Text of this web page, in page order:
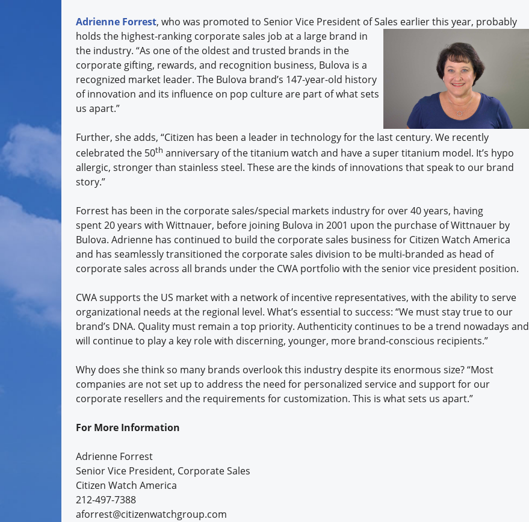
Adrienne Forrest, who was promoted to Senior Vice President of Sales earlier this year, probably
holds thehighest-ranking corporate sales job at a large brand in
the industry. “As one of the oldest and trusted brands in the
corporate gifting, rewards, and recognition business, Bulova is a
recognized market leader. The Bulova brand’s 147-year-old history
of innovation and its influence on pop culture are part of what sets
us apart.”
Further, she adds, “Citizen has been a leader in technology for the last century. We recently
celebrated the 50th anniversary of the titanium watch and have a super titanium model. It’s hypo
allergic, stronger than stainless steel. These are the kinds of innovations that speak to our brand
story.”
Forrest has been in the corporate sales/special markets industry for over 40 years, having
spent 20 years with Wittnauer, before joining Bulova in 2001 upon the purchase of Wittnauer by
Bulova. Adrienne has continued to build the corporate sales business for Citizen Watch America
and has seamlessly transitioned the corporate sales division to be multi-branded as head of
corporate sales across all brands under the CWA portfolio with the senior vice president position.
CWA supports the US market with a network of incentive representatives, with the ability to serve
organizational needs at the regional level. What’s essential to success: “We must stay true to our
brand’s DNA. Quality must remain a top priority. Authenticity continues to be a trend nowadays and
will continue to play a key role with discerning, younger, more brand-conscious recipients.”
Why does she think so many brands overlook this industry despite its enormous size? “Most
companies are not set up to address the need for personalized service and support for our
corporate resellers and the requirements for customization. This is what sets us apart.”
For More Information
Adrienne Forrest
Senior Vice President, Corporate Sales
Citizen Watch America
212-497-7388
aforrest@citizenwatchgroup.com